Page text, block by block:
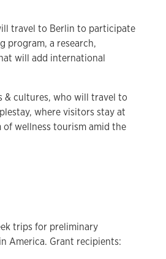
travel to Berlin to participate
program, a research,
will add international
& cultures, who will travel to
where visitors stay at
wellness tourism amid the
trips for preliminary
America. Grant recipients: